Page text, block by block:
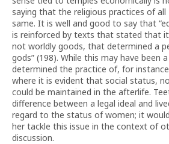
saying that the religious practices of all
same. It is well and good to say that
is reinforced by texts that stated that it
not worldly goods, that determined a
gods” (198). While this may have been
determined the practice of, for
where it is evident that social status,
could be maintained in the afterlife.
difference between a legal ideal and
regard to the status of women; it
her tackle this issue in the context of
discussion.